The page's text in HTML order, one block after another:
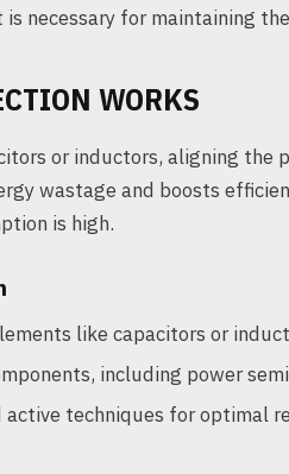
necessary for maintaining
WORKS
or inductors, aligning
wastage and boosts
is high.
like capacitors or
including power
active techniques for optimal